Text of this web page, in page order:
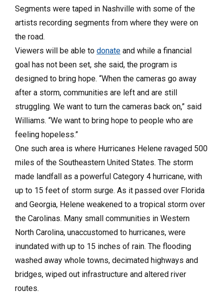
Segments were taped in Nashville with some of the
artists recording segments from where they were on
the road.
Viewers will be able to donate and while a financial
goal has not been set, she said, the program is
designed to bring hope. “When the cameras go away
after a storm, communities are left and are still
struggling. We want to turn the cameras back on,” said
Williams. “We want to bring hope to people who are
feeling hopeless.”
One such area is where Hurricanes Helene ravaged 500
miles of the Southeastern United States. The storm
made landfall as a powerful Category 4 hurricane, with
up to 15 feet of storm surge. As it passed over Florida
and Georgia, Helene weakened to a tropical storm over
the Carolinas. Many small communities in Western
North Carolina, unaccustomed to hurricanes, were
inundated with up to 15 inches of rain. The flooding
washed away whole towns, decimated highways and
bridges, wiped out infrastructure and altered river
routes.